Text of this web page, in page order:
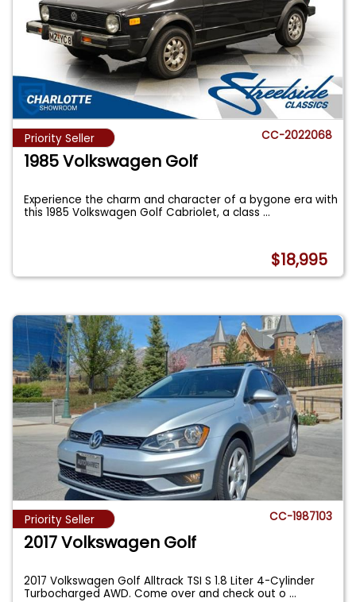
Priority Seller CC-2022068
1985 Volkswagen Golf
Experience the charm and character of a bygone era with
this 1985 Volkswagen Golf Cabriolet, a class...
$18,995
Priority Seller CC-1987103
2017 Volkswagen Golf
2017 Volkswagen Golf Alltrack TSI S 1.8 Liter 4-Cylinder
Turbocharged AWD. Come over and check out o...